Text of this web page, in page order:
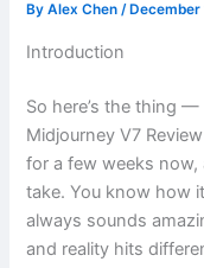
ByAlex Chen/ December
Introduction
So here’s the thing
Midjourney V7
for a few weeks
take. You know how
always sounds
and reality hits